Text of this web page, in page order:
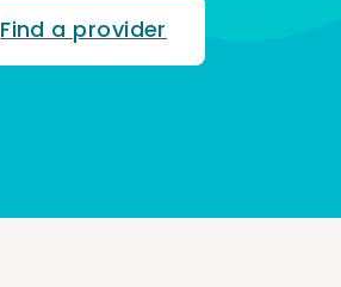
Find a provider